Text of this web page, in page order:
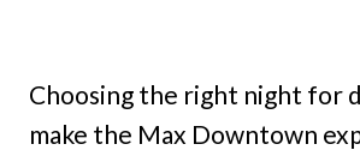
Choosing the right night for
make the Max Downtown